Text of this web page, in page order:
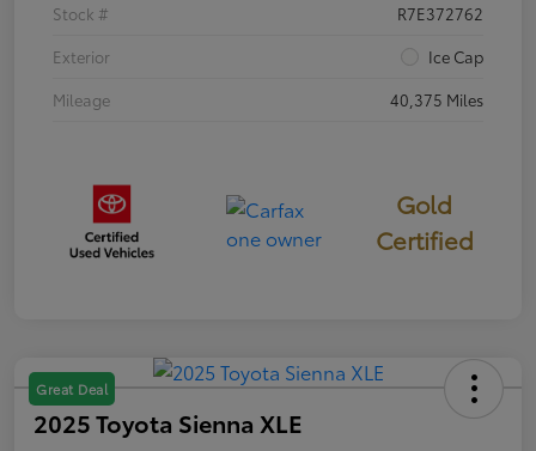
Stock #
R7E372762
Exterior
Ice Cap
Mileage
40,375 Miles
Gold
Certified
Great Deal
2025 Toyota Sienna XLE